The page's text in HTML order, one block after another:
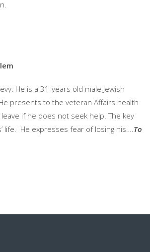
He is a 31-years old male Jewish
presents to the veteran Affairs health
if he does not seek help. The key
life. He expresses fear of losing his….To